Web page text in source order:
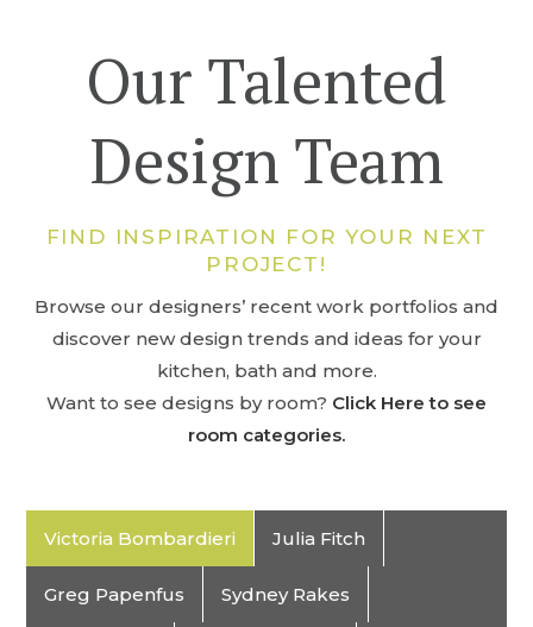
Our Talented
Design Team
FIND INSPIRATION FOR YOUR NEXT
PROJECT!
Browse our designers’ recent work portfolios and
discover new design trends and ideas for your
kitchen, bath and more.
Want to see designs by room? Click Here to see
room categories.
Victoria Bombardieri Julia Fitch
Greg Papenfus Sydney Rakes